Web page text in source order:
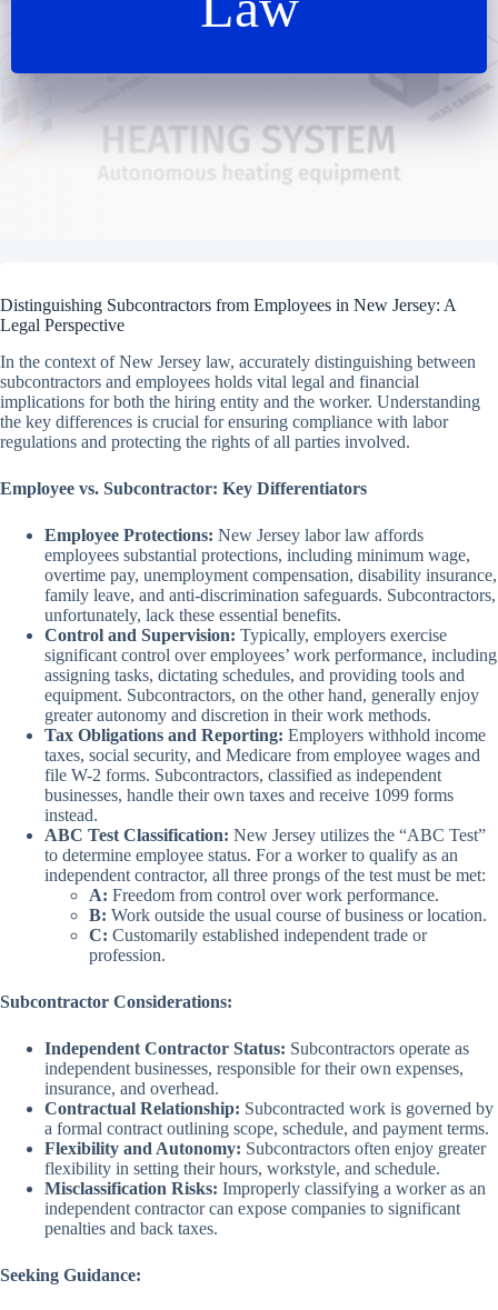
Distinguishing Subcontractors from Employees in New Jersey: A
Legal Perspective
In the context of New Jersey law, accurately distinguishing between
subcontractors and employees holds vital legal and financial
implications for both the hiring entity and the worker. Understanding
the key differences is crucial for ensuring compliance with labor
regulations and protecting the rights of all parties involved.
Employee vs. Subcontractor: Key Differentiators
Employee Protections: New Jersey labor law affords
employees substantial protections, including minimum wage,
overtime pay, unemployment compensation, disability insurance,
family leave, and anti-discrimination safeguards. Subcontractors,
unfortunately, lack these essential benefits.
Control and Supervision: Typically, employers exercise
significant control over employees’ work performance, including
assigning tasks, dictating schedules, and providing tools and
equipment. Subcontractors, on the other hand, generally enjoy
greater autonomy and discretion in their work methods.
Tax Obligations and Reporting: Employers withhold income
taxes, social security, and Medicare from employee wages and
file W-2 forms. Subcontractors, classified as independent
businesses, handle their own taxes and receive 1099 forms
instead.
ABC Test Classification: New Jersey utilizes the “ABC Test”
to determine employee status. For a worker to qualify as an
independent contractor, all three prongs of the test must be met:
A: Freedom from control over work performance.
B: Work outside the usual course of business or location.
C: Customarily established independent trade or
profession.
Subcontractor Considerations:
Independent Contractor Status: Subcontractors operate as
independent businesses, responsible for their own expenses,
insurance, and overhead.
Contractual Relationship: Subcontracted work is governed by
a formal contract outlining scope, schedule, and payment terms.
Flexibility and Autonomy: Subcontractors often enjoy greater
flexibility in setting their hours, workstyle, and schedule.
Misclassification Risks: Improperly classifying a worker as an
independent contractor can expose companies to significant
penalties and back taxes.
Seeking Guidance: